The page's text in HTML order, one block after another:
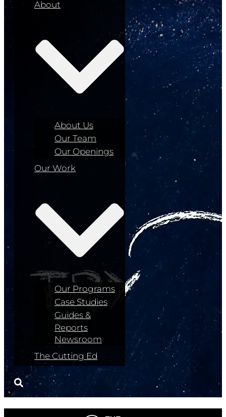
About
About Us
Our Team
Our Openings
Our Work
Our Programs
Case Studies
Guides &
Reports
Newsroom
The Cutting Ed